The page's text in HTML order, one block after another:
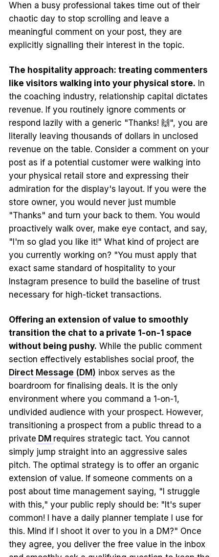
When a busy professional takes time out of their
chaotic day to stop scrolling and leave a
meaningful comment on your post, they are
explicitly signalling their interest in the topic.
The hospitality approach: treating commenters
like visitors walking into your physical store. In
the coaching industry, relationship capital dictates
revenue. If you routinely ignore comments or
respond lazily with a generic "Thanks! 🙌", you are
literally leaving thousands of dollars in unclosed
revenue on the table. Consider a comment on your
post as if a potential customer were walking into
your physical retail store and expressing their
admiration for the display's layout. If you were the
store owner, you would never just mumble
"Thanks" and turn your back to them. You would
proactively walk over, make eye contact, and say,
"I'm so glad you like it!" What kind of project are
you currently working on? "You must apply that
exact same standard of hospitality to your
Instagram presence to build the baseline of trust
necessary for high-ticket transactions.
Offering an extension of value to smoothly
transition the chat to a private 1-on-1 space
without being pushy. While the public comment
section effectively establishes social proof, the
Direct Message (DM) inbox serves as the
boardroom for finalising deals. It is the only
environment where you command a 1-on-1,
undivided audience with your prospect. However,
transitioning a prospect from a public thread to a
private DM requires strategic tact. You cannot
simply jump straight into an aggressive sales
pitch. The optimal strategy is to offer an organic
extension of value. If someone comments on a
post about time management saying, "I struggle
with this," your public reply should be: "It's super
common! I have a daily planner template I use for
this. Mind if I shoot it over to you in a DM?" Once
they agree, you deliver the free value in the inbox